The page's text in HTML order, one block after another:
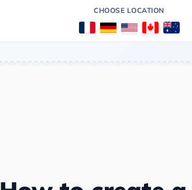
CHOOSE LOCATION